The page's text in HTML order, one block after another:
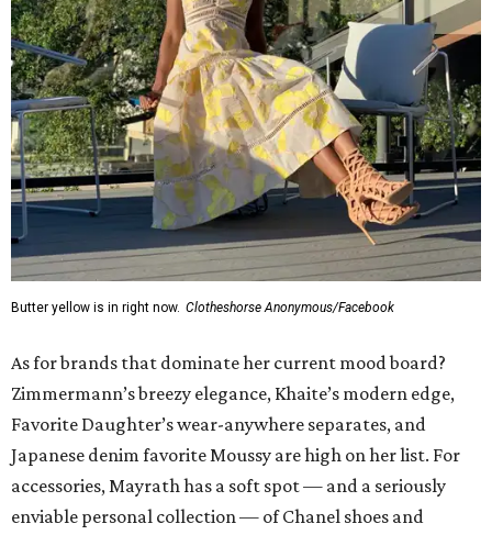
Butter yellow is in right now. Clotheshorse Anonymous/Facebook
As for brands that dominate her current mood board?
Zimmermann’s breezy elegance, Khaite’s modern edge,
Favorite Daughter’s wear-anywhere separates, and
Japanese denim favorite Moussy are high on her list. For
accessories, Mayrath has a soft spot — and a seriously
enviable personal collection — of Chanel shoes and